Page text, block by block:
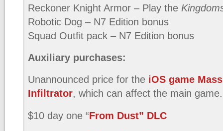
Reckoner Knight Armor – Play the
Robotic Dog – N7 Edition bonus
Squad Outfit pack – N7 Edition bonus
Auxiliary purchases:
Unannounced price for the iOS game
Infiltrator, which can affect the main game.
$10 day one “From Dust” DLC